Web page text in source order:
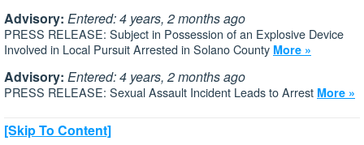
Advisory: Entered: 4 years, 2 months ago
PRESS RELEASE: Subject in Possession of an Explosive Device
Involved in Local Pursuit Arrested in Solano County More »
Advisory: Entered: 4 years, 2 months ago
PRESS RELEASE: Sexual Assault Incident Leads to Arrest More »
[Skip To Content]